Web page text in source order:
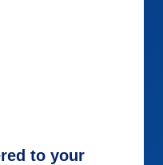
to your